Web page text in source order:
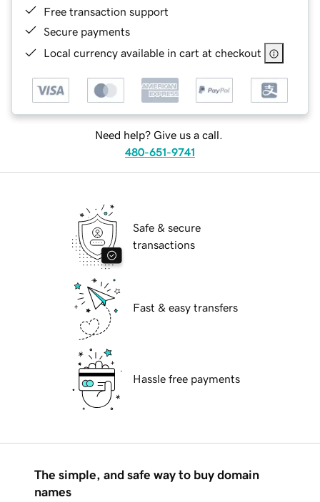
Free transaction support
Secure payments
Local currency available in cart at checkout
Need help? Give us a call.
480-651-9741
Safe & secure
transactions
Fast & easy transfers
Hassle free payments
The simple, and safe way to buy domain
names